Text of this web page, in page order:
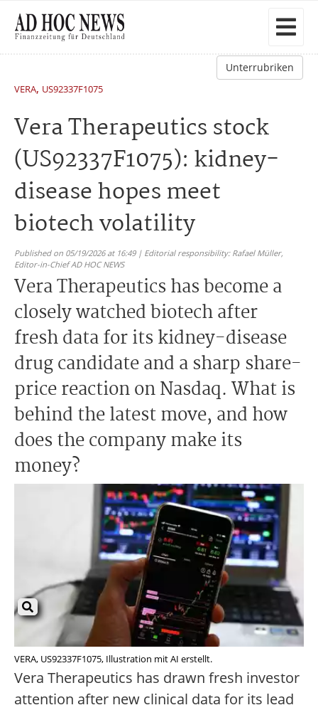
Unterrubriken
VERA, US92337F1075
Vera Therapeutics stock
(US92337F1075): kidney-
disease hopes meet
biotech volatility
Published on 05/19/2026 at 16:49 | Editorial responsibility: Rafael Müller,
Editor-in-Chief AD HOC NEWS
Vera Therapeutics has become a
closely watched biotech after
fresh data for its kidney-disease
drug candidate and a sharp share-
price reaction on Nasdaq. What is
behind the latest move, and how
does the company make its
money?
VERA, US92337F1075, Illustration mit AI erstellt.
Vera Therapeutics has drawn fresh investor
attention after new clinical data for its lead